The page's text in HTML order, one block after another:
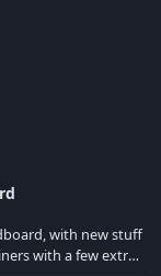
with new stuff